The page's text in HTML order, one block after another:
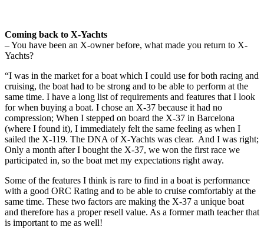
Coming back to X-Yachts
– You have been an X-owner before, what made you return to X-
Yachts?
“I was in the market for a boat which I could use for both racing and
cruising, the boat had to be strong and to be able to perform at the
same time. I have a long list of requirements and features that I look
for when buying a boat. I chose an X-37 because it had no
compression; When I stepped on board the X-37 in Barcelona
(where I found it), I immediately felt the same feeling as when I
sailed the X-119. The DNA of X-Yachts was clear. And I was right;
Only a month after I bought the X-37, we won the first race we
participated in, so the boat met my expectations right away.
Some of the features I think is rare to find in a boat is performance
with a good ORC Rating and to be able to cruise comfortably at the
same time. These two factors are making the X-37 a unique boat
and therefore has a proper resell value. As a former math teacher that
is important to me as well!